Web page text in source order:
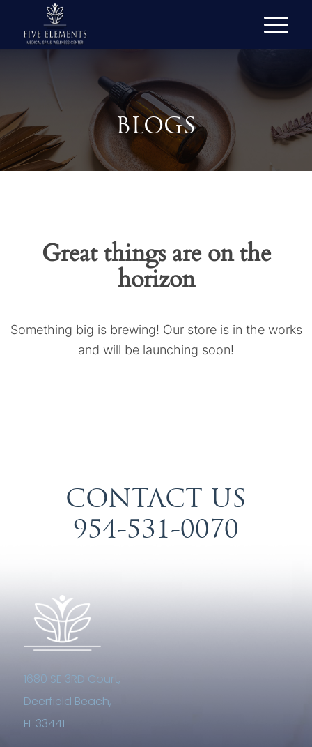
BLOGS
Great things are on the
horizon
Something big is brewing! Our store is in the works
and will be launching soon!
CONTACT US
954-531-0070
1680 SE 3RD Court,
Deerfield Beach,
FL 33441